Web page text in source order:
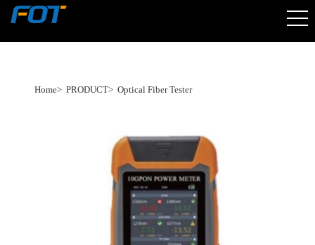
Home> PRODUCT> Optical Fiber Tester